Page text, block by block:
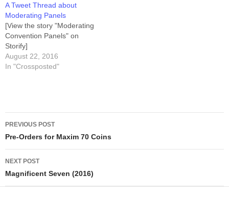
A Tweet Thread about
Moderating Panels
[View the story "Moderating
Convention Panels" on
Storify]
August 22, 2016
In "Crossposted"
Post
navigation
PREVIOUS POST
Pre-Orders for Maxim 70 Coins
NEXT POST
Magnificent Seven (2016)